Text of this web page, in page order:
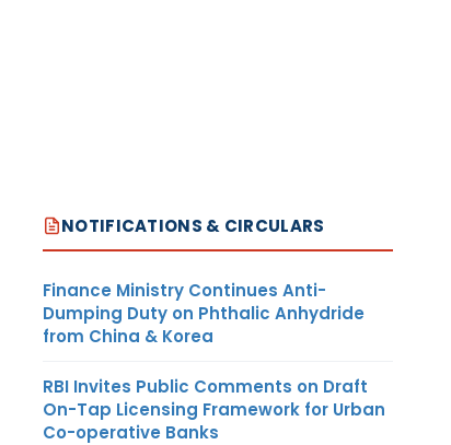
NOTIFICATIONS & CIRCULARS
Finance Ministry Continues Anti-
Dumping Duty on Phthalic Anhydride
from China & Korea
RBI Invites Public Comments on Draft
On-Tap Licensing Framework for Urban
Co-operative Banks